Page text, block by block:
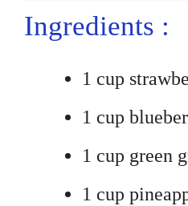
Ingredients :
1 cup
1 cup
1 cup green
1 cup